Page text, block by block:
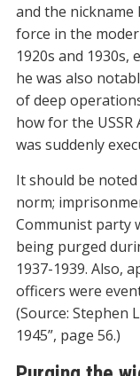
and the nickname
force in the
1920s and 1930s,
he was also
of deep
how for the USSR
was suddenly
It should be
norm;
Communist party
being purged
1937-1939. Also,
officers were
(Source: Stephen
1945”, page 56.)